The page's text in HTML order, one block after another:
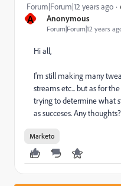
A Anonymous
Forum|Forum|12 years
Forum|Forum|12 years ago
Hi all,
I'm still making many
streams etc... but as for
trying to determine what
as succeses. Any
Marketo